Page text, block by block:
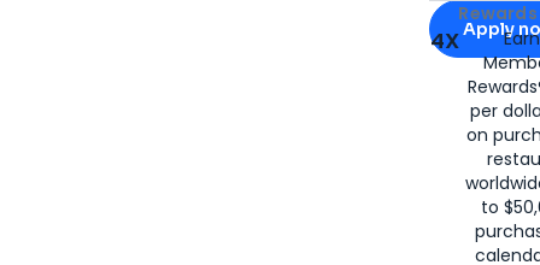
Apply for
Apply
4X
per
on
to